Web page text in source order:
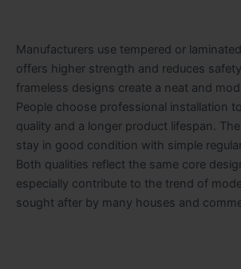
Manufacturers use tempered or
offers higher strength and reduces
frameless designs create a neat and
People choose professional installation
quality and a longer product lifespan.
stay in good condition with simple
Both qualities reflect the same core
especially contribute to the trend of
sought after by many houses and